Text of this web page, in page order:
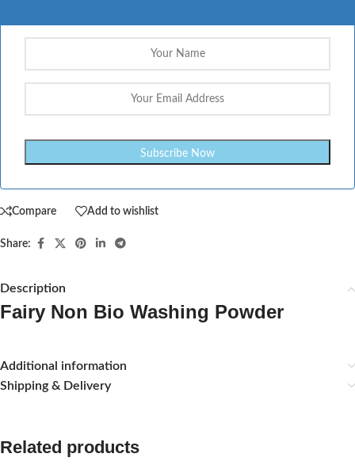
Compare Add to wishlist
Share:
Description
Fairy Non Bio Washing Powder
Additional information
Shipping & Delivery
Related products